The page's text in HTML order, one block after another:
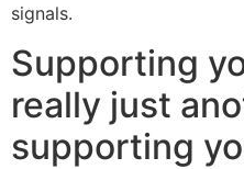
signals.
Supporting
really just
supporting